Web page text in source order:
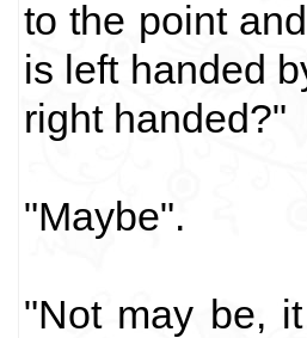
to the point
is left handed
right handed?"
"Maybe".
"Not may be,